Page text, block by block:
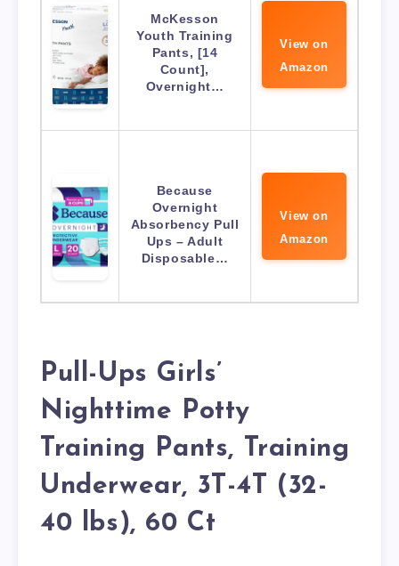
McKesson
Youth Training
Pants, [14
Count],
Overnight…
View on
Amazon
Because
Overnight
Absorbency Pull
Ups – Adult
Disposable…
View on
Amazon
Pull-Ups Girls’
Nighttime Potty
Training Pants, Training
Underwear, 3T-4T (32-
40 lbs), 60 Ct